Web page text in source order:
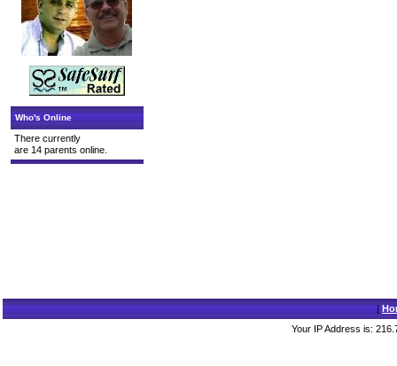
Who's Online
There currently
are 14 parents online.
|
Your IP Address is: